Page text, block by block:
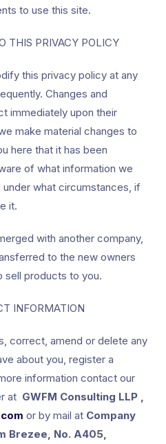
to use this site.
THIS PRIVACY POLICY
this privacy policy at any
Changes and
immediately upon their
make material changes to
here that it has been
of what information we
what circumstances, if
it.
with another company,
to the new owners
sell products to you.
INFORMATION
correct, amend or delete any
about you, register a
information contact our
at GWFM Consulting LLP ,
or by mail at Company
Brezee, No. A405,